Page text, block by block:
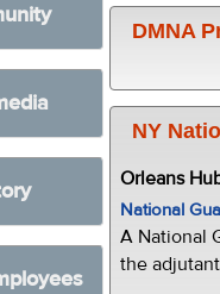
DMNA
NY
Orleans
National
A National
the